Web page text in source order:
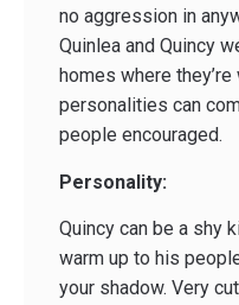
no aggression in
Quinlea and Quincy
homes where
personalities can
people encouraged.
Personality:
Quincy can be a shy
warm up to his
your shadow. Very